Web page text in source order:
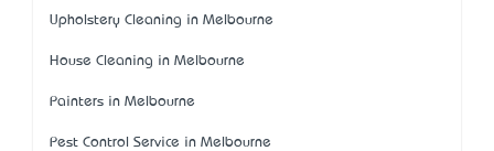
Upholstery Cleaning in Melbourne
House Cleaning in Melbourne
Painters in Melbourne
Pest Control Service in Melbourne